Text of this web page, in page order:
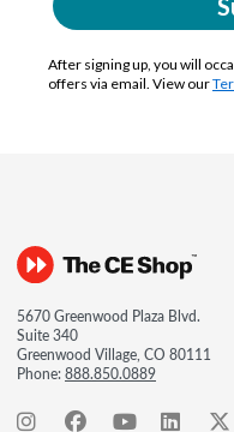
After signing up, you will
offers via email. View our
5670 Greenwood Plaza Blvd.
Suite 340
Greenwood Village, CO 80111
Phone:888.850.0889